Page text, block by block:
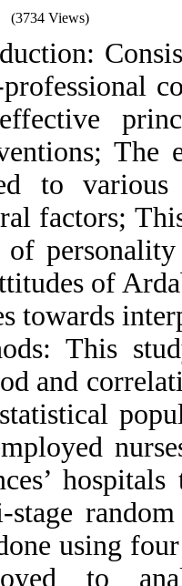
(3734 Views)
The
to
factors;
of
of
towards
This
and
stage
using
to